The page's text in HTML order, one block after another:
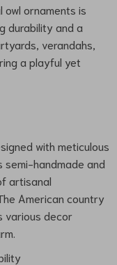
ornaments is
durability and a
verandahs,
a playful yet
with meticulous
semi-handmade and
artisanal
American country
various decor